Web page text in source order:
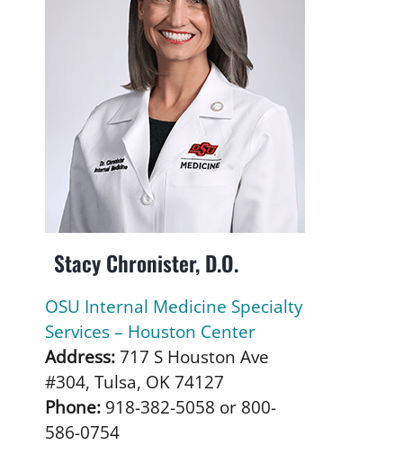
Stacy Chronister, D.O.
OSU Internal Medicine Specialty
Services – Houston Center
Address:717 S Houston Ave
#304, Tulsa, OK 74127
Phone:918-382-5058 or 800-
586-0754